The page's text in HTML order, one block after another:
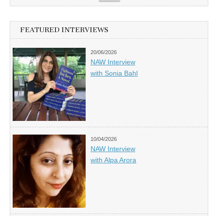
FEATURED INTERVIEWS
20/06/2026
NAW Interview
with Sonia Bahl
10/04/2026
NAW Interview
with Alpa Arora